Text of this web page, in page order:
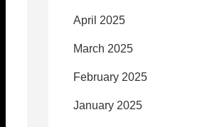
April 2025
March 2025
February 2025
January 2025